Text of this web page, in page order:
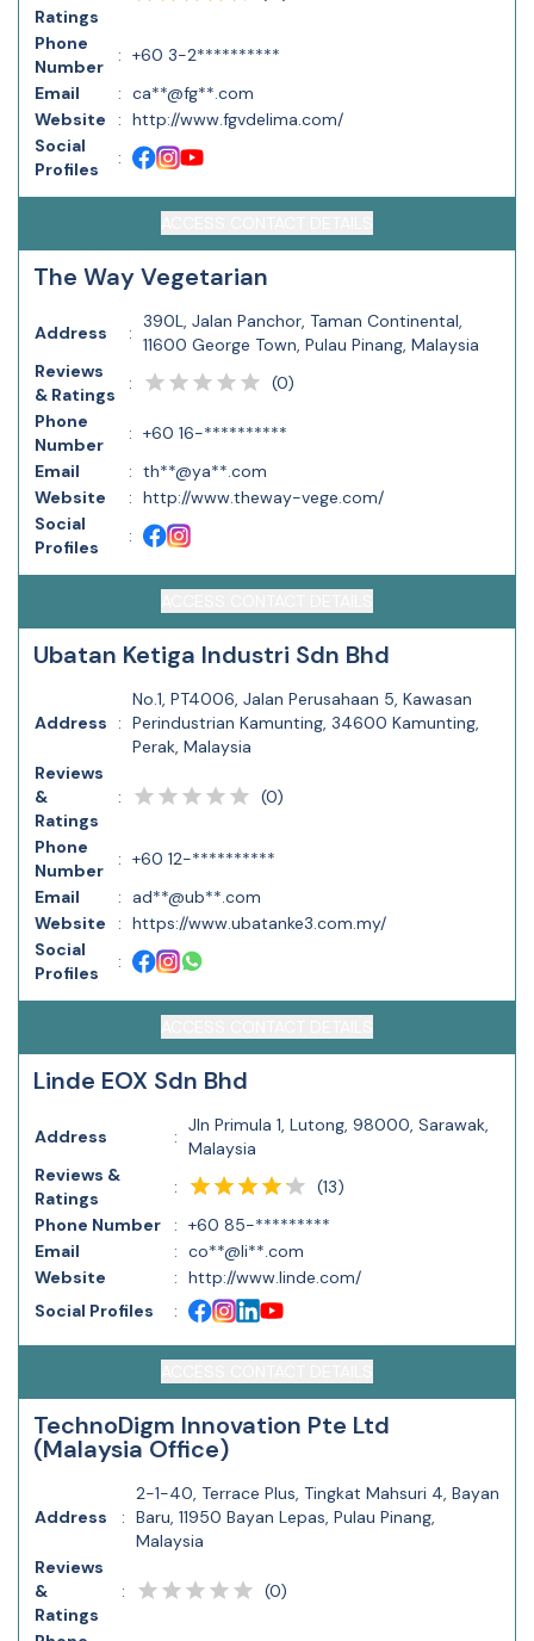
Ratings
Phone
Number
: +60 3-2**********
Email
: ca**@fg**.com
Website
: http://www.fgvdelima.com/
Social
Profiles
:
The Way Vegetarian
Address :
390L, Jalan Panchor, Taman Continental,
11600 George Town, Pulau Pinang, Malaysia
Reviews
& Ratings
: (0)
Phone
Number
: +60 16-**********
Email
: th**@ya**.com
Website
: http://www.theway-vege.com/
Social
Profiles
:
Ubatan Ketiga Industri Sdn Bhd
Address :
No.1, PT4006, Jalan Perusahaan 5, Kawasan
Perindustrian Kamunting, 34600 Kamunting,
Perak, Malaysia
Reviews
&
Ratings
: (0)
Phone
Number
: +60 12-**********
Email
:
ad**@ub**.com
Website
: https://www.ubatanke3.com.my/
Social
Profiles
:
Linde EOX Sdn Bhd
Address :
Jln Primula 1, Lutong, 98000, Sarawak,
Malaysia
Reviews &
Ratings
: (13)
Phone Number
: +60 85-*********
Email
: co**@li**.com
Website
: http://www.linde.com/
Social Profiles
:
TechnoDigm Innovation Pte Ltd
(Malaysia Office)
Address :
2-1-40, Terrace Plus, Tingkat Mahsuri 4, Bayan
Baru, 11950 Bayan Lepas, Pulau Pinang,
Malaysia
Reviews
&
Ratings
: (0)